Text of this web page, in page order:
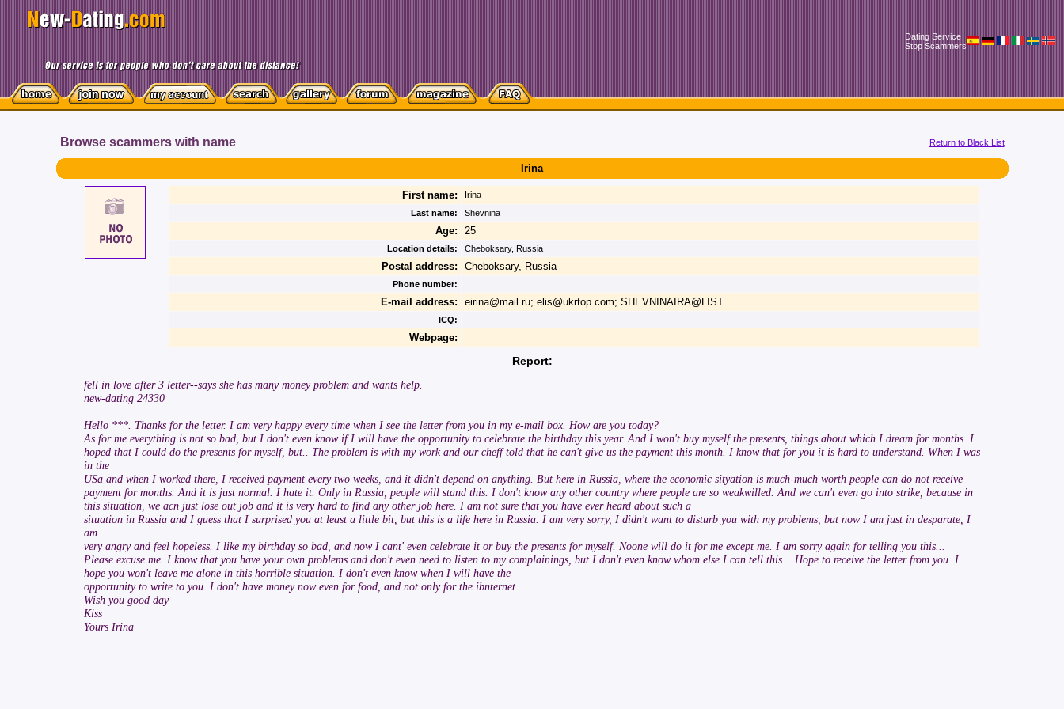
Dating Service
Stop Scammers
Browse scammers with name Return to Black List
Irina
First name:
Irina
Last name:
Shevnina
Age: 25
Location details: Cheboksary, Russia
Postal address: Cheboksary, Russia
Phone number:
E-mail address: eirina@mail.ru; elis@ukrtop.com; SHEVNINAIRA@LIST.
ICQ:
Webpage:
Report:
fell in love after 3 letter--says she has many money problem and wants help.
new-dating 24330
Hello ***. Thanks for the letter. I am very happy every time when I see the letter from you in my e-mail box. How are you today?
As for me everything is not so bad, but I don't even know if I will have the opportunity to celebrate the birthday this year. And I won't buy myself the presents, things about which I dream for months. I
hoped that I could do the presents for myself, but.. The problem is with my work and our cheff told that he can't give us the payment this month. I know that for you it is hard to understand. When I was
in the
USa and when I worked there, I received payment every two weeks, and it didn't depend on anything. But here in Russia, where the economic sityation is much-much worth people can do not receive
payment for months. And it is just normal. I hate it. Only in Russia, people will stand this. I don't know any other country where people are so weakwilled. And we can't even go into strike, because in
this situation, we acn just lose out job and it is very hard to find any other job here. I am not sure that you have ever heard about such a
situation in Russia and I guess that I surprised you at least a little bit, but this is a life here in Russia. I am very sorry, I didn't want to disturb you with my problems, but now I am just in desparate, I
am
very angry and feel hopeless. I like my birthday so bad, and now I cant' even celebrate it or buy the presents for myself. Noone will do it for me except me. I am sorry again for telling you this...
Please excuse me. I know that you have your own problems and don't even need to listen to my complainings, but I don't even know whom else I can tell this... Hope to receive the letter from you. I
hope you won't leave me alone in this horrible situation. I don't even know when I will have the
opportunity to write to you. I don't have money now even for food, and not only for the ibnternet.
Wish you good day
Kiss
Yours Irina